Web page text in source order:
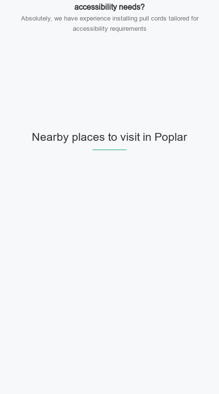
accessibility needs?
Absolutely, we have experience installing pull cords tailored for
accessibility requirements
Nearby places to visit in Poplar